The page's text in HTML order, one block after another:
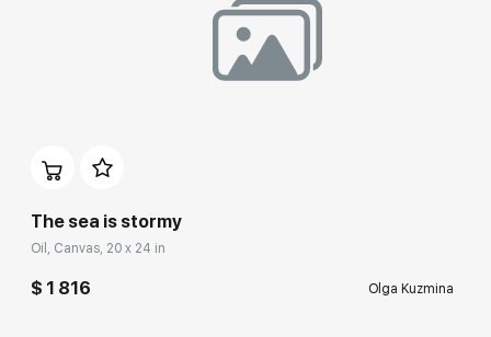
The sea is stormy
Oil, Canvas, 20 x 24 in
$ 1 816 Olga Kuzmina